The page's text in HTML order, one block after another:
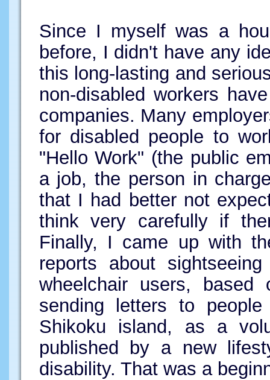
Since I myself was a
before, I didn't have any
this long-lasting and
non-disabled workers
companies. Many
for disabled people to
"Hello Work" (the public
a job, the person in
that I had better not
think very carefully if
Finally, I came up with
reports about
wheelchair users,
sending letters to
Shikoku island, as a
published by a new
disability. That was a